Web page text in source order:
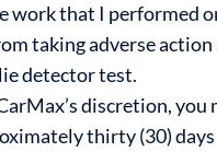
that I performed
taking adverse
detector test.
discretion, you
thirty (30)